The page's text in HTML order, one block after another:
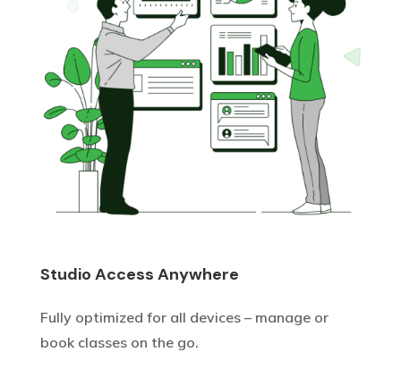
Studio Access Anywhere
Fully optimized for all devices – manage or
book classes on the go.